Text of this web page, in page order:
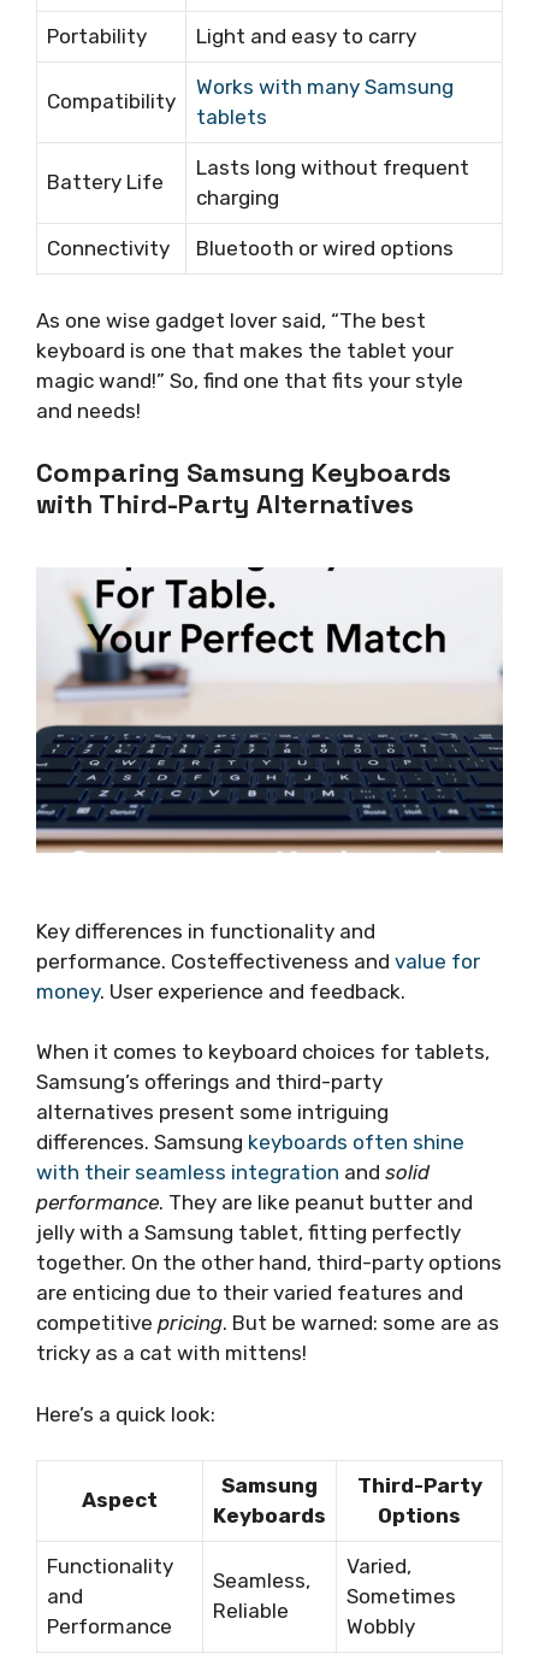
Portability Light and easy to carry
Compatibility
Works with many Samsung
tablets
Battery Life
Lasts long without frequent
charging
Connectivity Bluetooth or wired options
As one wise gadget lover said, “The best
keyboard is one that makes the tablet your
magic wand!” So, find one that fits your style
and needs!
Comparing Samsung Keyboards
with Third-Party Alternatives
Key differences in functionality and
performance. Costeffectiveness and value for
money. User experience and feedback.
When it comes to keyboard choices for tablets,
Samsung’s offerings and third-party
alternatives present some intriguing
differences. Samsung keyboards often shine
with their seamless integration and solid
performance. They are like peanut butter and
jelly with a Samsung tablet, fitting perfectly
together. On the other hand, third-party options
are enticing due to their varied features and
competitive pricing. But be warned: some are as
tricky as a cat with mittens!
Here’s a quick look:
Aspect
Samsung
Keyboards
Third-Party
Options
Functionality
and
Performance
Seamless,
Reliable
Varied,
Sometimes
Wobbly